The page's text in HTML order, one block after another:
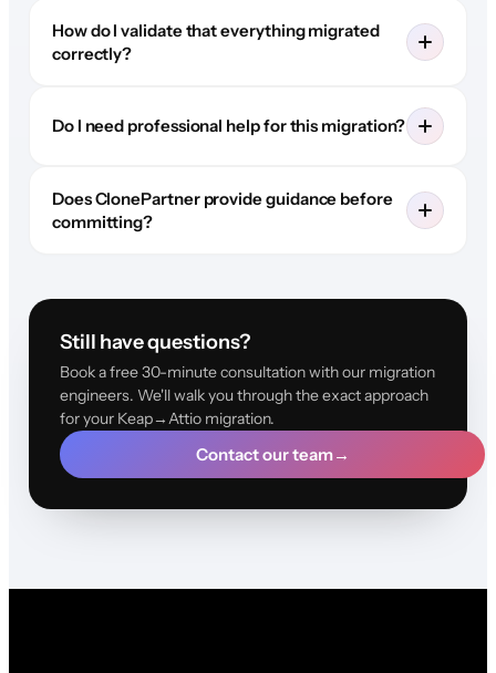
How do I validate that everything migrated
correctly?
Do I need professional help for this migration?
Does ClonePartner provide guidance before
committing?
Still have questions?
Book a free 30-minute consultation with our migration
engineers. We'll walk you through the exact approach
for your Keap→Attio migration.
Contact our team→